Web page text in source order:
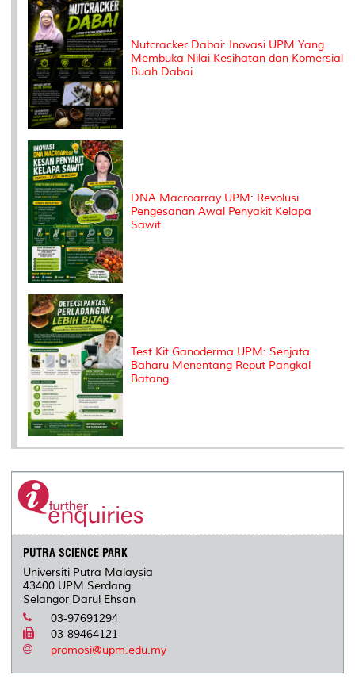
Nutcracker Dabai: Inovasi UPM Yang
Membuka Nilai Kesihatan dan Komersial
Buah Dabai
DNA Macroarray UPM: Revolusi
Pengesanan Awal Penyakit Kelapa
Sawit
Test Kit Ganoderma UPM: Senjata
Baharu Menentang Reput Pangkal
Batang
PUTRA SCIENCE PARK
Universiti Putra Malaysia
43400 UPM Serdang
Selangor Darul Ehsan
03-97691294
03-89464121
promosi@upm.edu.my